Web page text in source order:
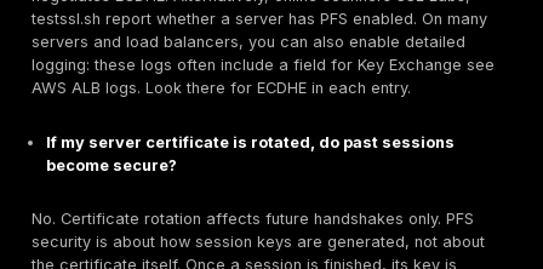
policies for backends.
Performance Consideration:Since PFS incurs
handshake cost, ensure your infrastructure can
aware SSL accelerators. But generally, modern
ECDHE efficiently. Optimize using popular curves
Policies and Education:
Implement security policy